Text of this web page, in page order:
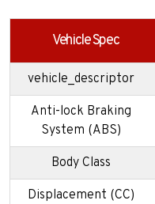
Vehicle Spec
vehicle_descriptor
Anti-lock Braking
System (ABS)
Body Class
Displacement (CC)